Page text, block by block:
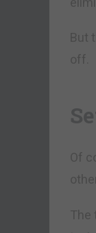
But
off.
Of
The